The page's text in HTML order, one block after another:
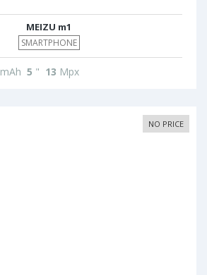
MEIZU m1
SMARTPHONE
mAh 5 " 13 Mpx
NO PRICE